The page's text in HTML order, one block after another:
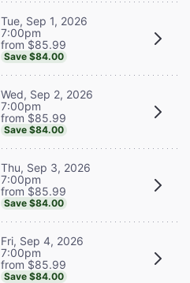
Tue, Sep 1, 2026
7:00pm
from $85.99
Save $84.00
Wed, Sep 2, 2026
7:00pm
from $85.99
Save $84.00
Thu, Sep 3, 2026
7:00pm
from $85.99
Save $84.00
Fri, Sep 4, 2026
7:00pm
from $85.99
Save $84.00